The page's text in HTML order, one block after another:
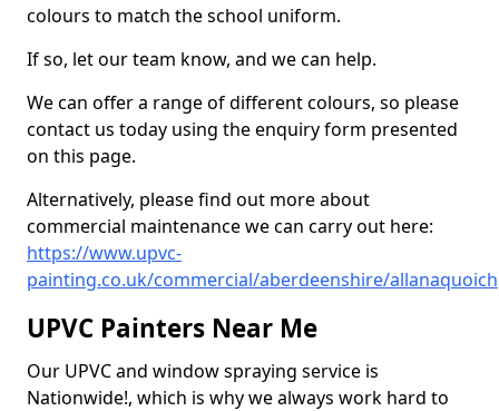
colours to match the school uniform.
If so, let our team know, and we can help.
We can offer a range of different colours, so please
contact us today using the enquiry form presented
on this page.
Alternatively, please find out more about
commercial maintenance we can carry out here:
https://www.upvc-
painting.co.uk/commercial/aberdeenshire/allanaquoich
UPVC Painters Near Me
Our UPVC and window spraying service is
Nationwide!, which is why we always work hard to